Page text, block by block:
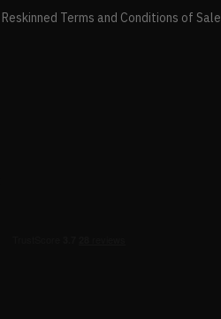
Reskinned Terms and Conditions of Sale